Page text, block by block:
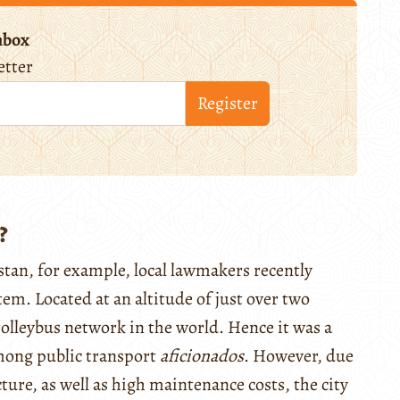
Register
for example, local lawmakers recently
Located at an altitude of just over two
network in the world. Hence it was a
public transportaficionados. However, due
as well as high maintenance costs, the city